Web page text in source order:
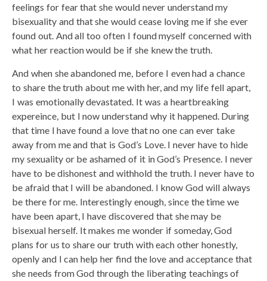
feelings for fear that she would never understand my
bisexuality and that she would cease loving me if she ever
found out. And all too often I found myself concerned with
what her reaction would be if she knew the truth.
And when she abandoned me, before I even had a chance
to share the truth about me with her, and my life fell apart,
I was emotionally devastated. It was a heartbreaking
expereince, but I now understand why it happened. During
that time I have found a love that no one can ever take
away from me and that is God’s Love. I never have to hide
my sexuality or be ashamed of it in God’s Presence. I never
have to be dishonest and withhold the truth. I never have to
be afraid that I will be abandoned. I know God will always
be there for me. Interestingly enough, since the time we
have been apart, I have discovered that she may be
bisexual herself. It makes me wonder if someday, God
plans for us to share our truth with each other honestly,
openly and I can help her find the love and acceptance that
she needs from God through the liberating teachings of